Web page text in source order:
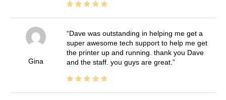
Gina
Dave was outstanding in helping me get a
super awesome tech support to help me get
the printer up and running. thank you Dave
and the staff. you guys are great.